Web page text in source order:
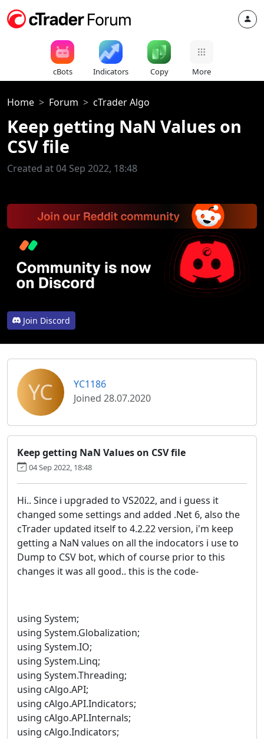
cBots Indicators Copy More
Home Forum cTrader Algo
Keep getting NaN Values on
CSV file
Created at 04 Sep 2022, 18:48
Join Discord
YC
YC1186
Joined 28.07.2020
Keep getting NaN Values on CSV file
04 Sep 2022, 18:48
Hi.. Since i upgraded to VS2022, and i guess it
changed some settings and added .Net 6, also the
cTrader updated itself to 4.2.22 version, i'm keep
getting a NaN values on all the indocators i use to
Dump to CSV bot, which of course prior to this
changes it was all good.. this is the code-
using System;
using System.Globalization;
using System.IO;
using System.Linq;
using System.Threading;
using cAlgo.API;
using cAlgo.API.Indicators;
using cAlgo.API.Internals;
using cAlgo.Indicators;